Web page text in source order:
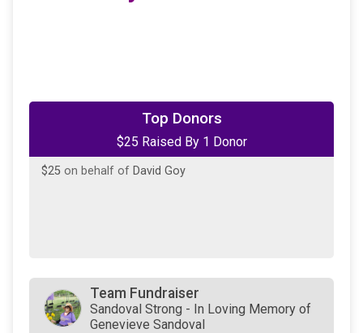
Top Donors
$25 Raised By 1 Donor
$25 on behalf of David Goy
Team Fundraiser
Sandoval Strong - In Loving Memory of
Genevieve Sandoval